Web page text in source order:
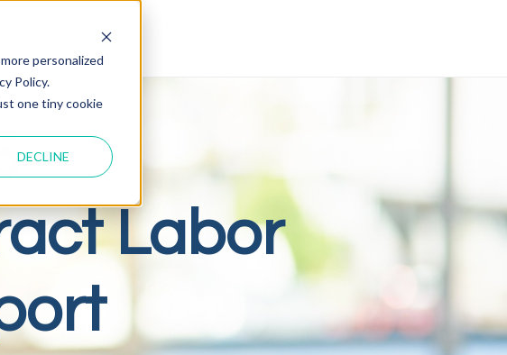
personalized
Policy.
one tiny cookie
DECLINE
Labor